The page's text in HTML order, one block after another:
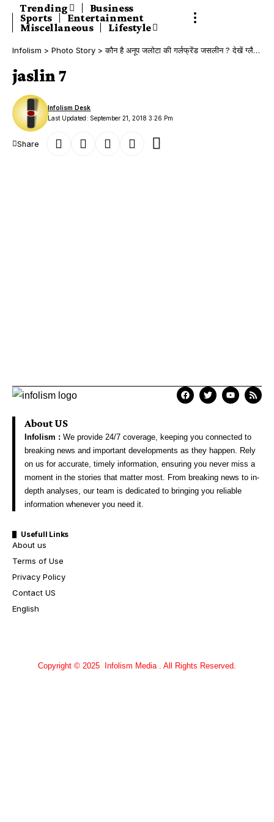
Trending
Business
Sports
Entertainment
Miscellaneous
Lifestyle
Infolism > Photo Story >कौन है अनूप जलोटा की गर्लफ्रेंड जसलीन ? देखें ग्लैमरस Photos!
jaslin 7
Last Updated: September 21, 2018 3:26 Pm
Infolism Desk
Share
About US
Infolism : We provide 24/7 coverage, keeping you connected to
breaking news and important developments as they happen. Rely
on us for accurate, timely information, ensuring you never miss a
moment in the stories that matter most. From breaking news to in-
depth analyses, our team is dedicated to bringing you reliable
information whenever you need it.
Usefull Links
About us
Terms of Use
Privacy Policy
Contact US
English
Copyright © 2025 Infolism Media . All Rights Reserved.